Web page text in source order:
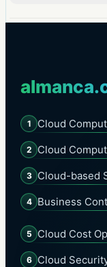
1 Cloud
2 Cloud
3 Cloud-based
4 Business
5 Cloud Cost
6 Cloud